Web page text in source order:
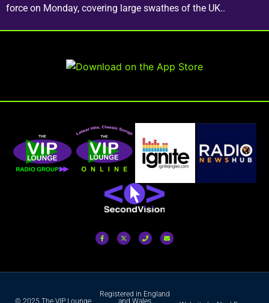
force on Monday, covering large swathes of the UK..
© 2025 The VIP Lounge
Registered in England
and Wales